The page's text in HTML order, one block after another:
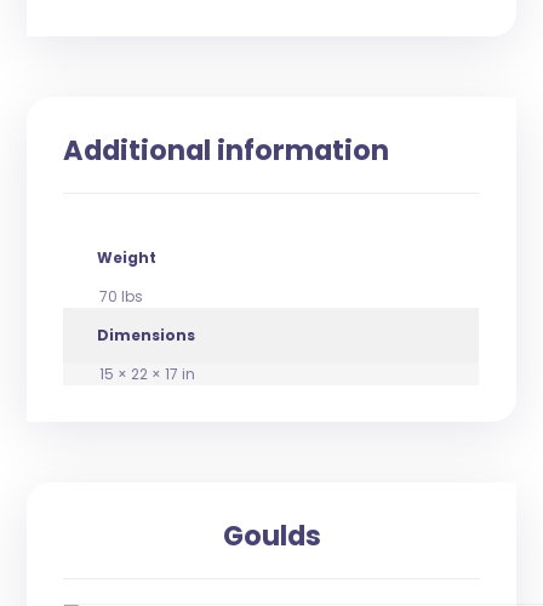
Additional information
Weight
70 lbs
Dimensions
15 × 22 × 17 in
Goulds